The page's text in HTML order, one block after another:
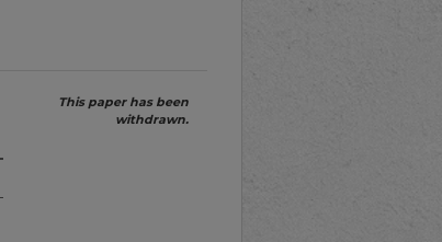
This paper has been
withdrawn.